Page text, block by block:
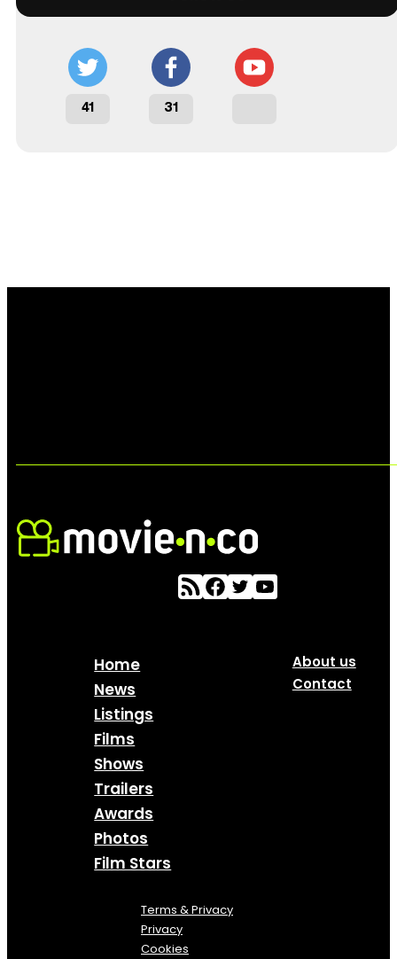
41 31
Home
News
Listings
Films
Shows
Trailers
Awards
Photos
Film Stars
About us
Contact
Terms & Privacy
Privacy
Cookies